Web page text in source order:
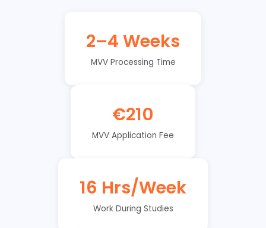
2–4 Weeks
MVV Processing Time
€210
MVV Application Fee
16 Hrs/Week
Work During Studies